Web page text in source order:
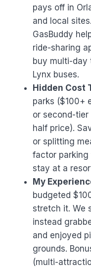
pays off in
and local
GasBuddy
ride-sharing
buy multi-day
Lynx buses.
Hidden Cost
parks ($100+
or second-
half price).
or splitting
factor parking
stay at a
My
budgeted
stretch it. We
instead
and enjoyed
grounds.
(multi-